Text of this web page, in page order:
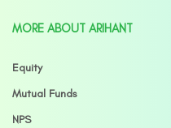
MORE ABOUT ARIHANT
Equity
Mutual Funds
NPS